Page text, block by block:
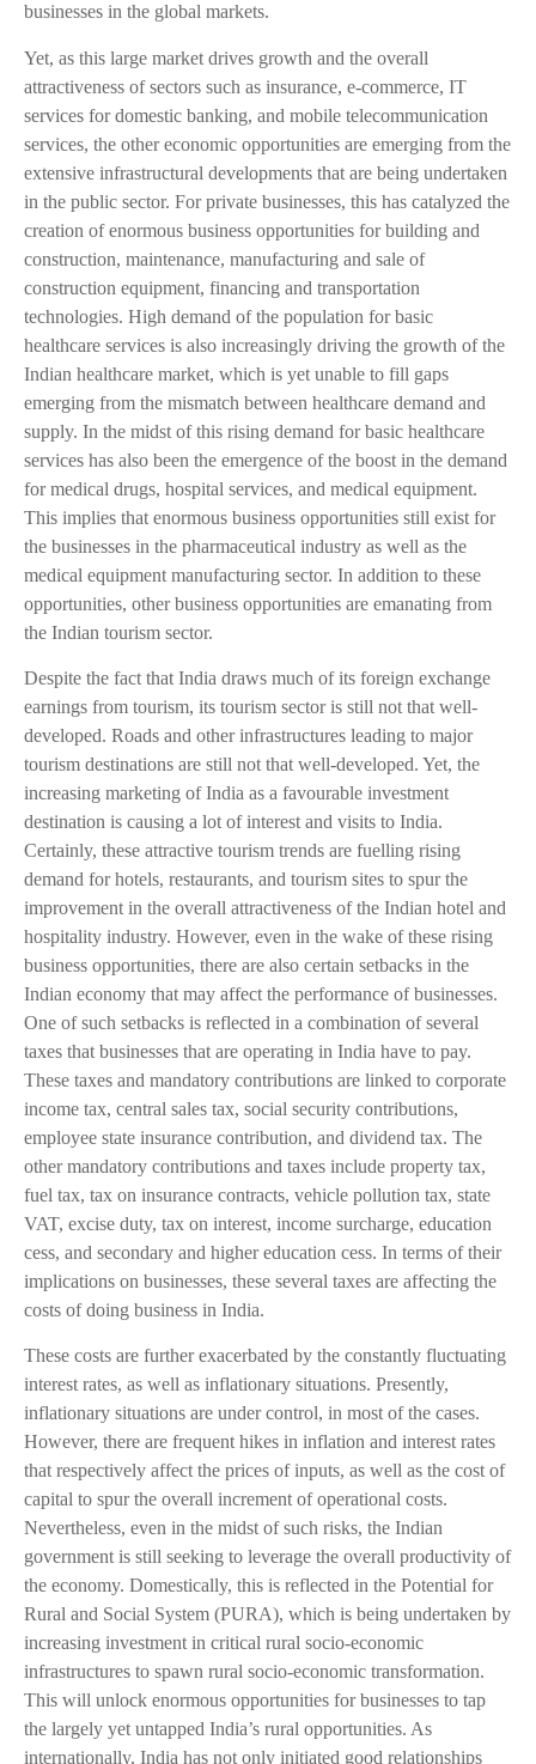
businesses in the global markets.
Yet, as this large market drives growth and the overall
attractiveness of sectors such as insurance, e-commerce, IT
services for domestic banking, and mobile telecommunication
services, the other economic opportunities are emerging from the
extensive infrastructural developments that are being undertaken
in the public sector. For private businesses, this has catalyzed the
creation of enormous business opportunities for building and
construction, maintenance, manufacturing and sale of
construction equipment, financing and transportation
technologies. High demand of the population for basic
healthcare services is also increasingly driving the growth of the
Indian healthcare market, which is yet unable to fill gaps
emerging from the mismatch between healthcare demand and
supply. In the midst of this rising demand for basic healthcare
services has also been the emergence of the boost in the demand
for medical drugs, hospital services, and medical equipment.
This implies that enormous business opportunities still exist for
the businesses in the pharmaceutical industry as well as the
medical equipment manufacturing sector. In addition to these
opportunities, other business opportunities are emanating from
the Indian tourism sector.
Despite the fact that India draws much of its foreign exchange
earnings from tourism, its tourism sector is still not that well-
developed. Roads and other infrastructures leading to major
tourism destinations are still not that well-developed. Yet, the
increasing marketing of India as a favourable investment
destination is causing a lot of interest and visits to India.
Certainly, these attractive tourism trends are fuelling rising
demand for hotels, restaurants, and tourism sites to spur the
improvement in the overall attractiveness of the Indian hotel and
hospitality industry. However, even in the wake of these rising
business opportunities, there are also certain setbacks in the
Indian economy that may affect the performance of businesses.
One of such setbacks is reflected in a combination of several
taxes that businesses that are operating in India have to pay.
These taxes and mandatory contributions are linked to corporate
income tax, central sales tax, social security contributions,
employee state insurance contribution, and dividend tax. The
other mandatory contributions and taxes include property tax,
fuel tax, tax on insurance contracts, vehicle pollution tax, state
VAT, excise duty, tax on interest, income surcharge, education
cess, and secondary and higher education cess. In terms of their
implications on businesses, these several taxes are affecting the
costs of doing business in India.
These costs are further exacerbated by the constantly fluctuating
interest rates, as well as inflationary situations. Presently,
inflationary situations are under control, in most of the cases.
However, there are frequent hikes in inflation and interest rates
that respectively affect the prices of inputs, as well as the cost of
capital to spur the overall increment of operational costs.
Nevertheless, even in the midst of such risks, the Indian
government is still seeking to leverage the overall productivity of
the economy. Domestically, this is reflected in the Potential for
Rural and Social System (PURA), which is being undertaken by
increasing investment in critical rural socio-economic
infrastructures to spawn rural socio-economic transformation.
This will unlock enormous opportunities for businesses to tap
the largely yet untapped India’s rural opportunities. As
internationally, India has not only initiated good relationships